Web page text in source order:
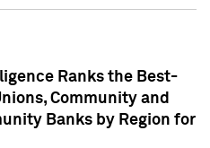
Ranks the Best-
Community and
Banks by Region for